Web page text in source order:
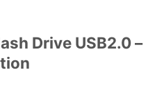
Drive USB2.0 –